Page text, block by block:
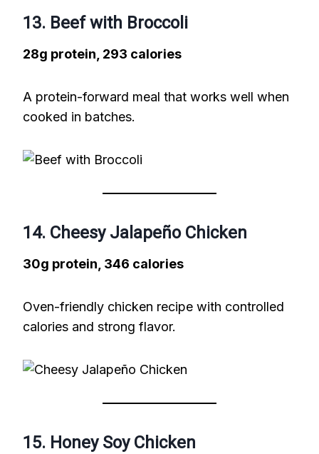
13. Beef with Broccoli
28g protein, 293 calories
A protein-forward meal that works well when
cooked in batches.
14. Cheesy Jalapeño Chicken
30g protein, 346 calories
Oven-friendly chicken recipe with controlled
calories and strong flavor.
15. Honey Soy Chicken